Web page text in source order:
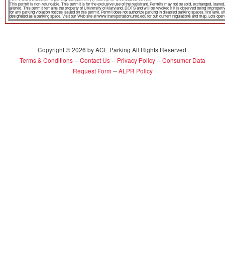
This permit is non-refundable. This permit is for the exclusive use of the registrant. Permits may not be sold, exchanged,
altered. This permit remains the property of University of Maryland, DOTS and will be revoked if it is observed being
for any parking violation notices issued on this permit. Permit does not authorize parking in disabled parking spaces, fire
designated as a parking space. Visit our Web site at www.transportation.umd.edu for our current regulations and map. Lots
Copyright © 2026 by ACE Parking All Rights Reserved.
Terms & Conditions--Contact Us-- Privacy Policy--Consumer Data
Request Form --ALPR Policy